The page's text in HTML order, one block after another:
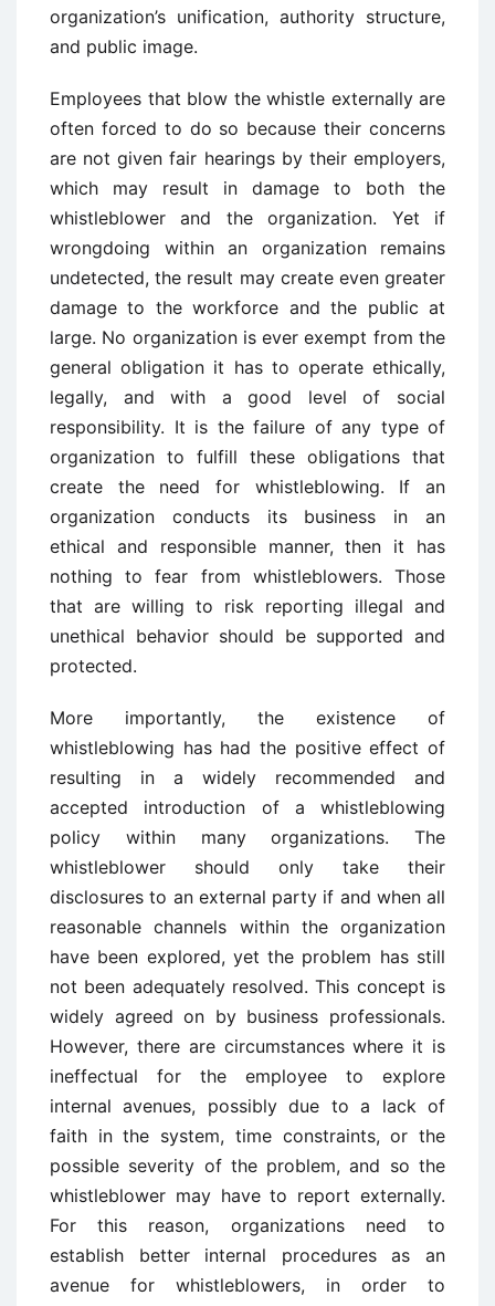
organization’s unification, authority structure,
and public image.
Employees that blow the whistle externally are
often forced to do so because their concerns
are not given fair hearings by their employers,
which may result in damage to both the
whistleblower and the organization. Yet if
wrongdoing within an organization remains
undetected, the result may create even greater
damage to the workforce and the public at
large. No organization is ever exempt from the
general obligation it has to operate ethically,
legally, and with a good level of social
responsibility. It is the failure of any type of
organization to fulfill these obligations that
create the need for whistleblowing. If an
organization conducts its business in an
ethical and responsible manner, then it has
nothing to fear from whistleblowers. Those
that are willing to risk reporting illegal and
unethical behavior should be supported and
protected.
More importantly, the existence of
whistleblowing has had the positive effect of
resulting in a widely recommended and
accepted introduction of a whistleblowing
policy within many organizations. The
whistleblower should only take their
disclosures to an external party if and when all
reasonable channels within the organization
have been explored, yet the problem has still
not been adequately resolved. This concept is
widely agreed on by business professionals.
However, there are circumstances where it is
ineffectual for the employee to explore
internal avenues, possibly due to a lack of
faith in the system, time constraints, or the
possible severity of the problem, and so the
whistleblower may have to report externally.
For this reason, organizations need to
establish better internal procedures as an
avenue for whistleblowers, in order to